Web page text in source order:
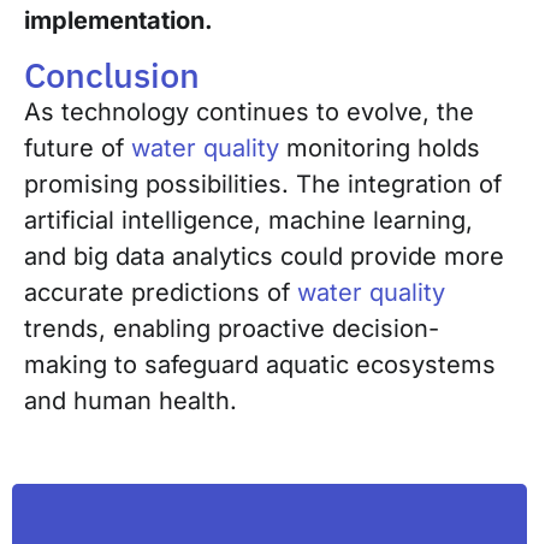
implementation.
Conclusion
As technology continues to evolve, the
future of water quality monitoring holds
promising possibilities. The integration of
artificial intelligence, machine learning,
and big data analytics could provide more
accurate predictions of water quality
trends, enabling proactive decision-
making to safeguard aquatic ecosystems
and human health.